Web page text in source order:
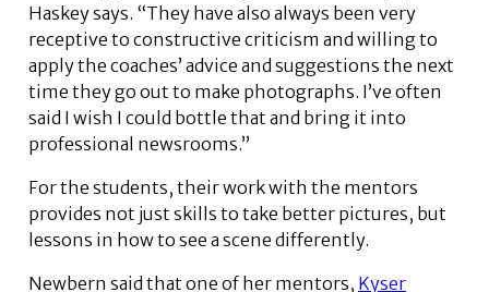
Haskey says. “They have also always been very
receptive to constructive criticism and willing to
apply the coaches’ advice and suggestions the next
time they go out to make photographs. I’ve often
said I wish I could bottle that and bring it into
professional newsrooms.”
For the students, their work with the mentors
provides not just skills to take better pictures, but
lessons in how to see a scene differently.
Newbern said that one of her mentors, Kyser